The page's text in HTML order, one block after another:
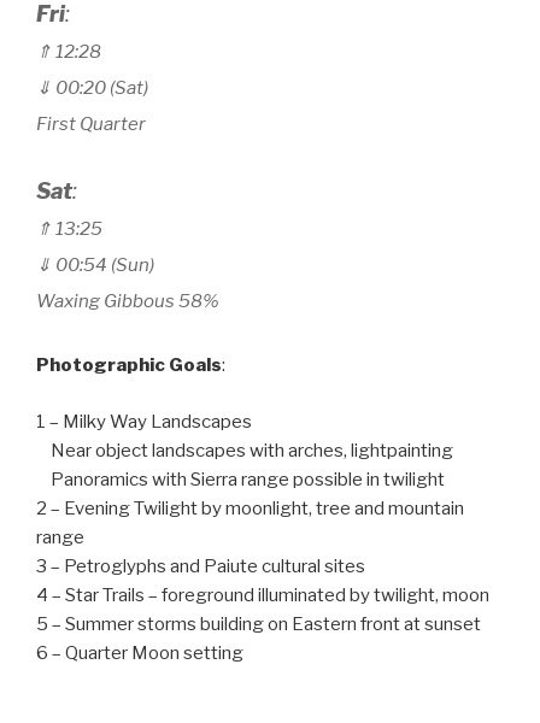
Fri:
⇑ 12:28
⇓ 00:20 (Sat)
First Quarter
Sat:
⇑ 13:25
⇓ 00:54 (Sun)
Waxing Gibbous 58%
Photographic Goals:
1 – Milky Way Landscapes
Near object landscapes with arches, lightpainting
Panoramics with Sierra range possible in twilight
2 – Evening Twilight by moonlight, tree and mountain
range
3 – Petroglyphs and Paiute cultural sites
4 – Star Trails – foreground illuminated by twilight, moon
5 – Summer storms building on Eastern front at sunset
6 – Quarter Moon setting